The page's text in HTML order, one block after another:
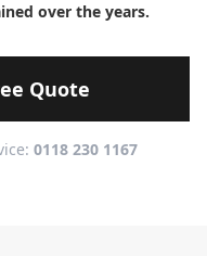
over the years.
Quote
0118 230 1167